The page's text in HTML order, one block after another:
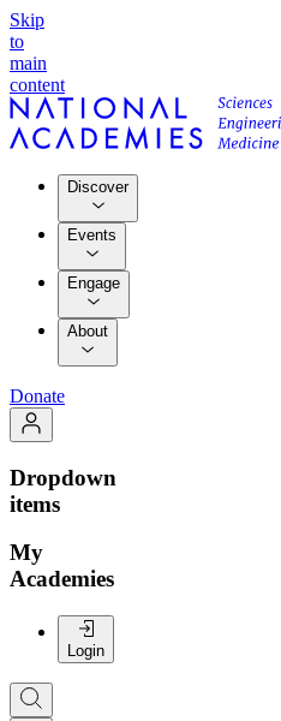
Skip
to
main
content
Discover
Events
Engage
About
Donate
Dropdown
items
My
Academies
Login